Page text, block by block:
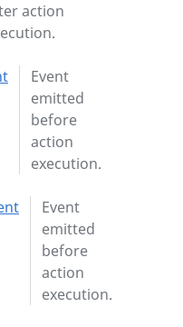
action
Event
emitted
before
action
execution.
Event
emitted
before
action
execution.